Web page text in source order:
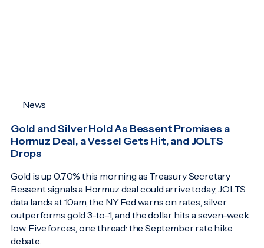
News
Gold and Silver Hold As Bessent Promises a
Hormuz Deal, a Vessel Gets Hit, and JOLTS
Drops
Gold is up 0.70% this morning as Treasury Secretary
Bessent signals a Hormuz deal could arrive today, JOLTS
data lands at 10am, the NY Fed warns on rates, silver
outperforms gold 3-to-1, and the dollar hits a seven-week
low. Five forces, one thread: the September rate hike
debate.